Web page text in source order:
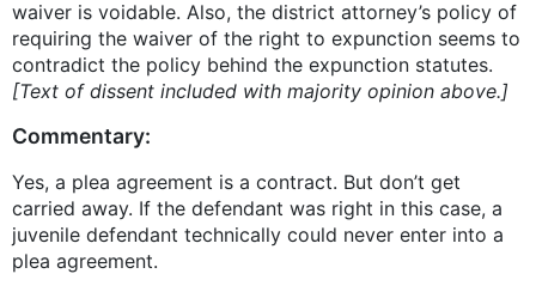
waiver is voidable. Also, the district attorney’s policy of
requiring the waiver of the right to expunction seems to
contradict the policy behind the expunction statutes.
[Text of dissent included with majority opinion above.]
Commentary:
Yes, a plea agreement is a contract. But don’t get
carried away. If the defendant was right in this case, a
juvenile defendant technically could never enter into a
plea agreement.